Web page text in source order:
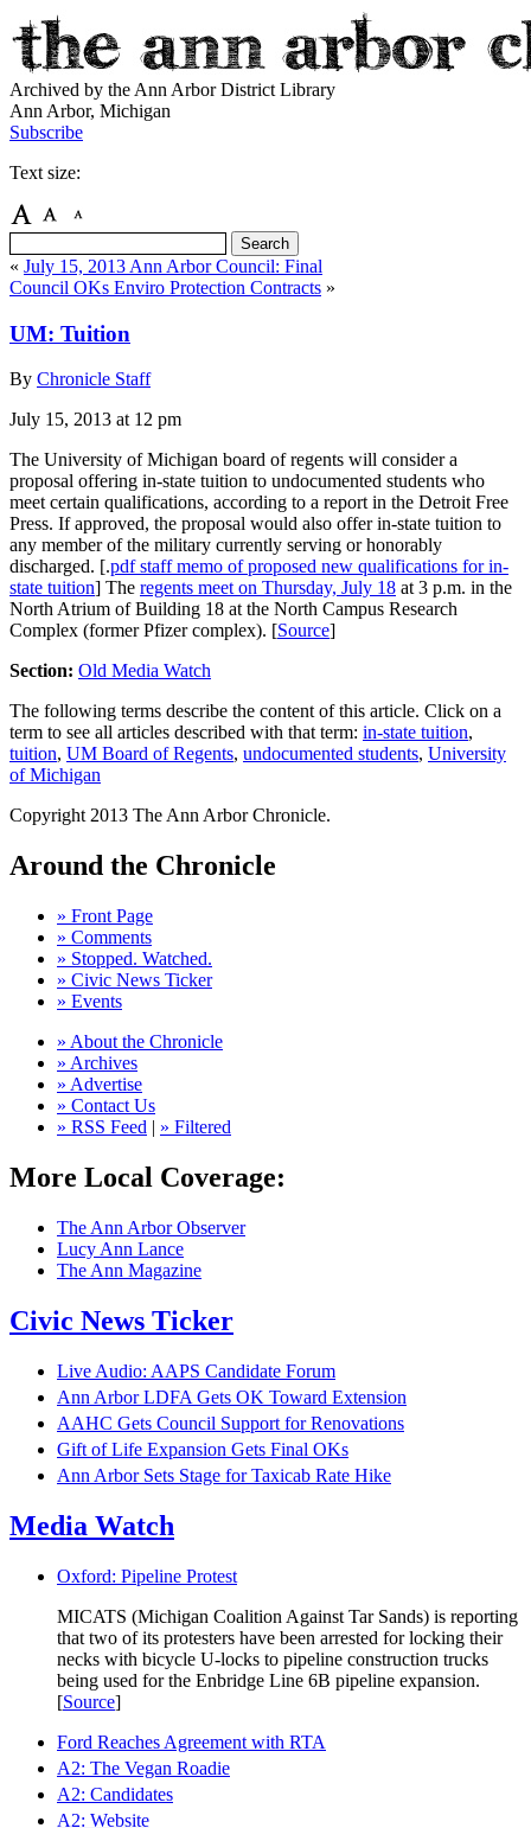
Archived by the Ann Arbor District Library
Ann Arbor, Michigan
Subscribe
Text size:
« July 15, 2013 Ann Arbor Council: Final
Council OKs Enviro Protection Contracts »
UM: Tuition
By Chronicle Staff
July 15, 2013 at 12 pm
The University of Michigan board of regents will consider a
proposal offering in-state tuition to undocumented students who
meet certain qualifications, according to a report in the Detroit Free
Press. If approved, the proposal would also offer in-state tuition to
any member of the military currently serving or honorably
discharged. [.pdf staff memo of proposed new qualifications for in-
state tuition] The regents meet on Thursday, July 18 at 3 p.m. in the
North Atrium of Building 18 at the North Campus Research
Complex (former Pfizer complex). [Source]
Section: Old Media Watch
The following terms describe the content of this article. Click on a
term to see all articles described with that term: in-state tuition,
tuition, UM Board of Regents, undocumented students, University
of Michigan
Copyright 2013 The Ann Arbor Chronicle.
Around the Chronicle
» Front Page
» Comments
» Stopped. Watched.
» Civic News Ticker
» Events
» About the Chronicle
» Archives
» Advertise
» Contact Us
» RSS Feed | » Filtered
More Local Coverage:
The Ann Arbor Observer
Lucy Ann Lance
The Ann Magazine
Civic News Ticker
Live Audio: AAPS Candidate Forum
Ann Arbor LDFA Gets OK Toward Extension
AAHC Gets Council Support for Renovations
Gift of Life Expansion Gets Final OKs
Ann Arbor Sets Stage for Taxicab Rate Hike
Media Watch
Oxford: Pipeline Protest
MICATS (Michigan Coalition Against Tar Sands) is reporting
that two of its protesters have been arrested for locking their
necks with bicycle U-locks to pipeline construction trucks
being used for the Enbridge Line 6B pipeline expansion.
[Source]
Ford Reaches Agreement with RTA
A2: The Vegan Roadie
A2: Candidates
A2: Website